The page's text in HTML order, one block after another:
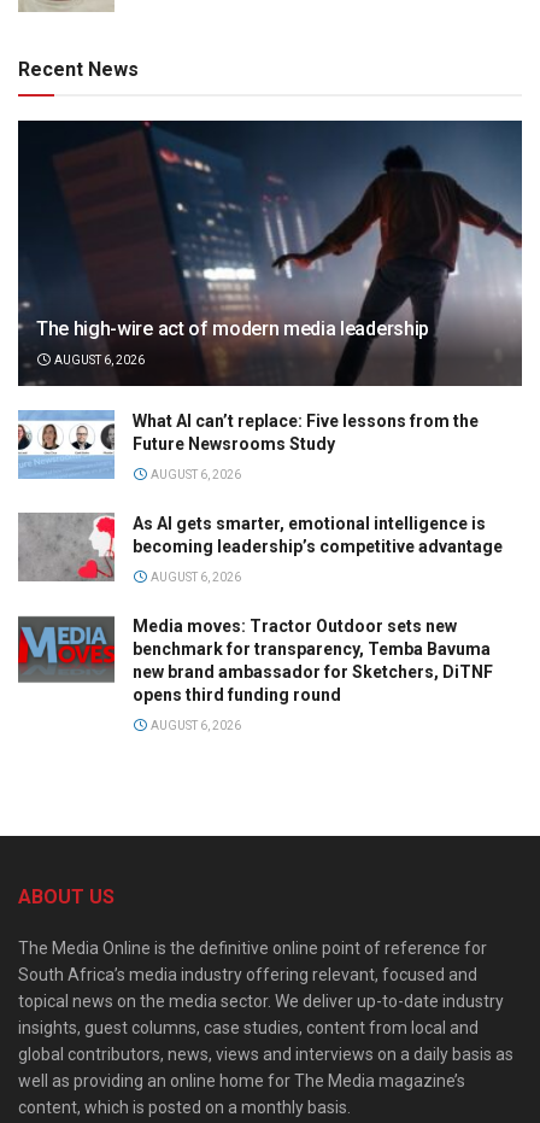
Recent News
The high-wire act of modern media leadership
AUGUST 6, 2026
What AI can’t replace: Five lessons from the
Future Newsrooms Study
AUGUST 6, 2026
As AI gets smarter, emotional intelligence is
becoming leadership’s competitive advantage
AUGUST 6, 2026
Media moves: Tractor Outdoor sets new
benchmark for transparency, Temba Bavuma
new brand ambassador for Sketchers, DiTNF
opens third funding round
AUGUST 6, 2026
ABOUT US
The Media Online is the definitive online point of reference for
South Africa’s media industry offering relevant, focused and
topical news on the media sector. We deliver up-to-date industry
insights, guest columns, case studies, content from local and
global contributors, news, views and interviews on a daily basis as
well as providing an online home for The Media magazine’s
content, which is posted on a monthly basis.